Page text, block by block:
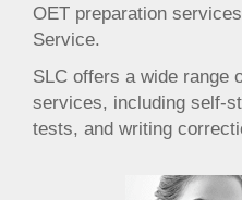
OET preparation
Service.
SLC offers a wide range
services, including self-
tests, and writing